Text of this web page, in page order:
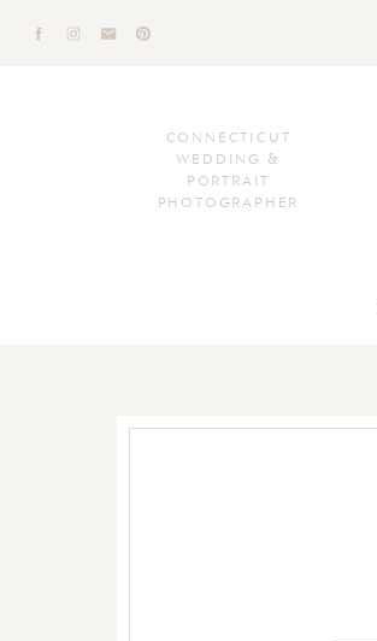
CONNECTICUT
WEDDING &
PORTRAIT
PHOTOGRAPHER